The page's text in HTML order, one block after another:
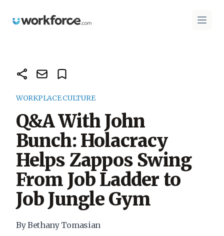
Workforce.com Open
WORKPLACE CULTURE
Q&A With John
Bunch: Holacracy
Helps Zappos Swing
From Job Ladder to
Job Jungle Gym
By Bethany Tomasian